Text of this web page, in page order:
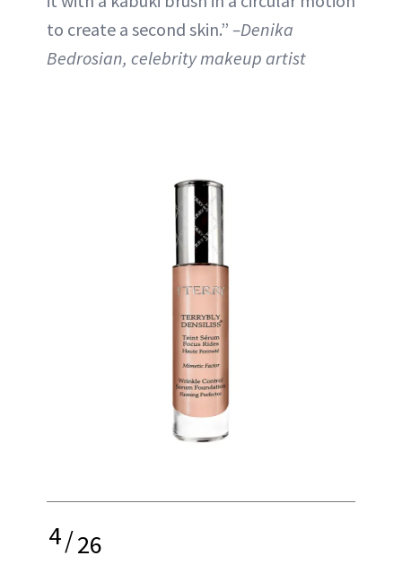
to create a second skin.” –Denika
Bedrosian, celebrity makeup artist
4/26